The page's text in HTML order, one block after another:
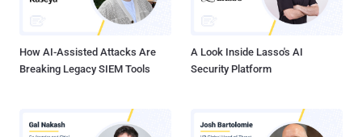
How AI-Assisted Attacks Are
Breaking Legacy SIEM Tools
A Look Inside Lasso's AI
Security Platform